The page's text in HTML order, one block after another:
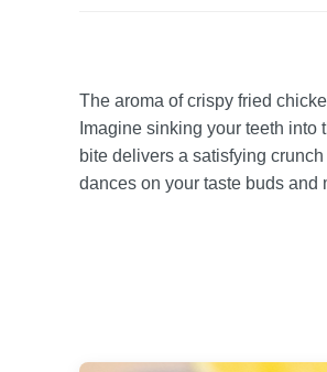
The aroma of crispy fried
Imagine sinking your teeth
bite delivers a satisfying
dances on your taste buds and